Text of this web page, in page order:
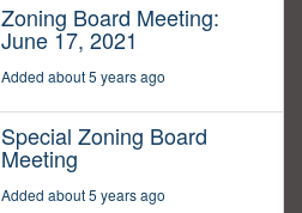
Zoning Board Meeting:
June 17, 2021
Added about 5 years ago
Special Zoning Board
Meeting
Added about 5 years ago